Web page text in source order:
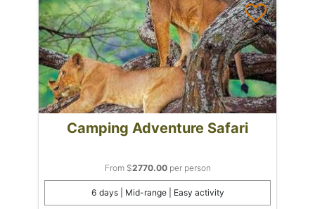
Camping Adventure Safari
From $2770.00per person
6 days | Mid-range | Easy activity